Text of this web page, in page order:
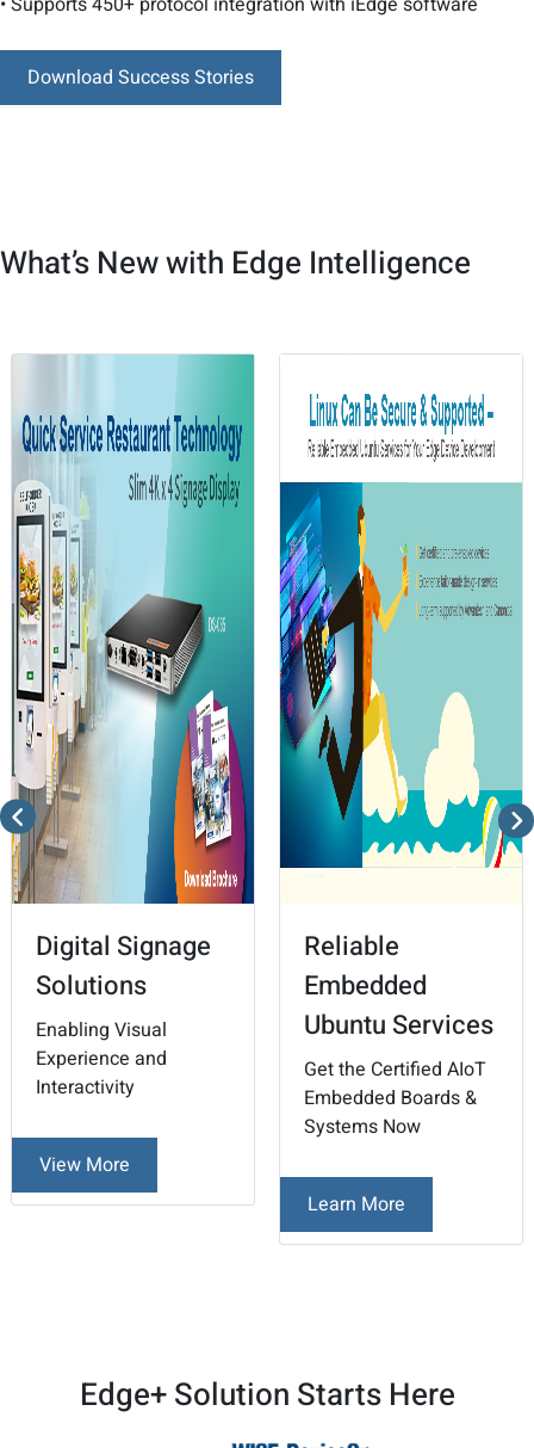
Download Success Stories
What’s New with Edge Intelligence
Digital Signage
Solutions
Enabling Visual
Experience and
Interactivity
View More
Reliable
Embedded
Ubuntu Services
Get the Certified AIoT
Embedded Boards &
Systems Now
Learn More
Edge+ Solution Starts Here